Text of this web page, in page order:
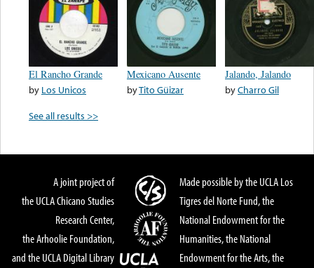
El Rancho Grande
by Los Unicos
Mexicano Ausente
byTito Güizar
Jalando, Jalando
byCharro Gil
See all results >>
A joint project of
the UCLA Chicano Studies
Research Center,
the Arhoolie Foundation,
and the UCLA Digital Library
Made possible by the UCLA Los
Tigres del Norte Fund, the
National Endowment for the
Humanities, the National
Endowment for the Arts, the